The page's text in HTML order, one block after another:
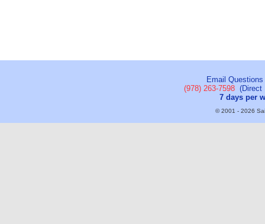
Email
(978) 263-7598(Direct
7 days per
© 2001 - 2026